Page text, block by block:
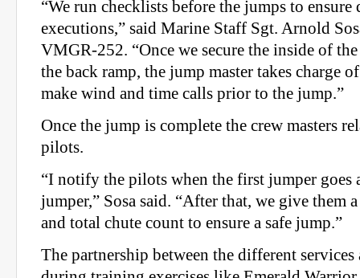
“We run checklists before the jumps to ensure
executions,” said Marine Staff Sgt. Arnold
VMGR-252. “Once we secure the inside of
the back ramp, the jump master takes charge
make wind and time calls prior to the jump.”
Once the jump is complete the crew masters
pilots.
“I notify the pilots when the first jumper goes
jumper,” Sosa said. “After that, we give them
and total chute count to ensure a safe jump.”
The partnership between the different